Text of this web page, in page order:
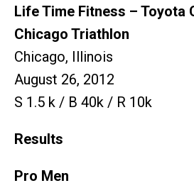
Life Time Fitness – Toyota
Chicago Triathlon
Chicago, Illinois
August 26, 2012
S 1.5 k / B 40k / R 10k
Results
Pro Men